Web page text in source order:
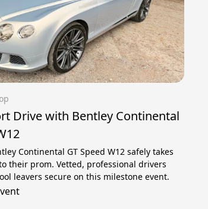
Drive with Bentley Continental
Continental GT Speed W12 safely takes
their prom. Vetted, professional drivers
leavers secure on this milestone event.